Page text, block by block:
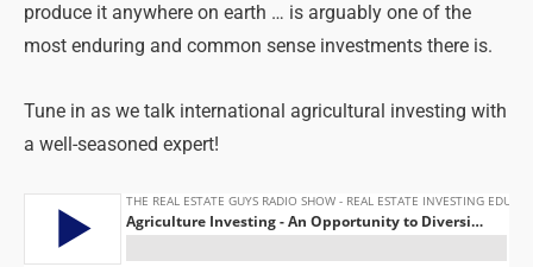
produce it anywhere on earth … is arguably one of the
most enduring and common sense investments there is.
Tune in as we talk international agricultural investing with
a well-seasoned expert!